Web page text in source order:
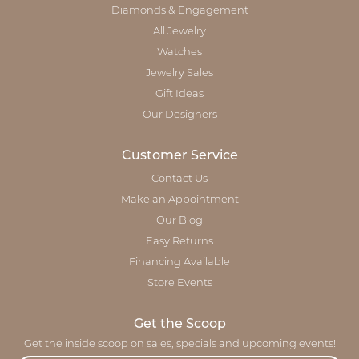
Diamonds & Engagement
All Jewelry
Watches
Jewelry Sales
Gift Ideas
Our Designers
Customer Service
Contact Us
Make an Appointment
Our Blog
Easy Returns
Financing Available
Store Events
Get the Scoop
Get the inside scoop on sales, specials and upcoming events!